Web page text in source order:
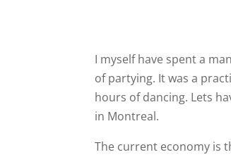
I myself have spent a
of partying. It was a
hours of dancing. Lets
in Montreal.
The current economy is